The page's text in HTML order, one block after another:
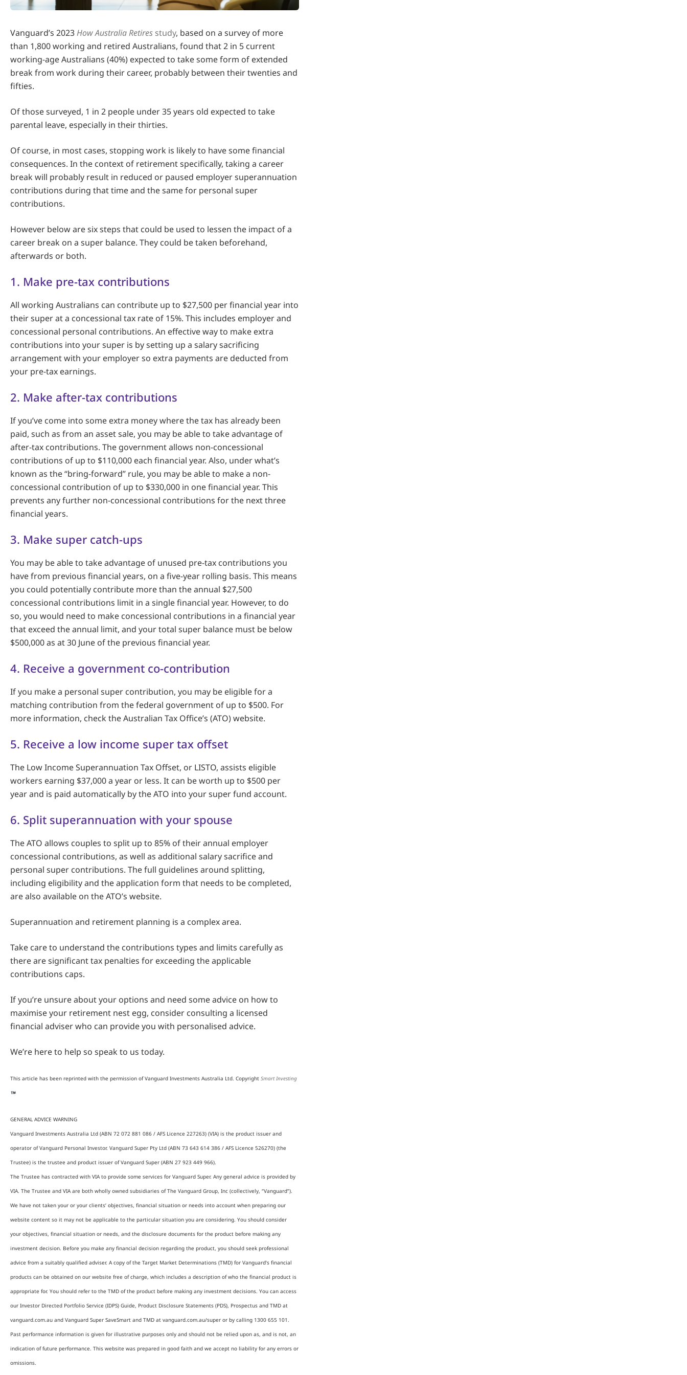
Vanguard’s 2023How Australia Retires study, based on a survey of more
than 1,800 working and retired Australians, found that 2 in 5 current
working-age Australians (40%) expected to take some form of extended
break from work during their career, probably between their twenties and
fifties.
Of those surveyed, 1 in 2 people under 35 years old expected to take
parental leave, especially in their thirties.
Of course, in most cases, stopping work is likely to have some financial
consequences. In the context of retirement specifically, taking a career
break will probably result in reduced or paused employer superannuation
contributions during that time and the same for personal super
contributions.
However below are six steps that could be used to lessen the impact of a
career break on a super balance. They could be taken beforehand,
afterwards or both.
1. Make pre-tax contributions
All working Australians can contribute up to $27,500 per financial year into
their super at a concessional tax rate of 15%. This includes employer and
concessional personal contributions. An effective way to make extra
contributions into your super is by setting up a salary sacrificing
arrangement with your employer so extra payments are deducted from
your pre-tax earnings.
2. Make after-tax contributions
If you’ve come into some extra money where the tax has already been
paid, such as from an asset sale, you may be able to take advantage of
after-tax contributions. The government allows non-concessional
contributions of up to $110,000 each financial year. Also, under what’s
known as the “bring-forward” rule, you may be able to make a non-
concessional contribution of up to $330,000 in one financial year. This
prevents any further non-concessional contributions for the next three
financial years.
3. Make super catch-ups
You may be able to take advantage of unused pre-tax contributions you
have from previous financial years, on a five-year rolling basis. This means
you could potentially contribute more than the annual $27,500
concessional contributions limit in a single financial year. However, to do
so, you would need to make concessional contributions in a financial year
that exceed the annual limit, and your total super balance must be below
$500,000 as at 30 June of the previous financial year.
4. Receive a government co-contribution
If you make a personal super contribution, you may be eligible for a
matching contribution from the federal government of up to $500. For
more information, check the Australian Tax Office’s (ATO) website.
5. Receive a low income super tax offset
The Low Income Superannuation Tax Offset, or LISTO, assists eligible
workers earning $37,000 a year or less. It can be worth up to $500 per
year and is paid automatically by the ATO into your super fund account.
6. Split superannuation with your spouse
The ATO allows couples to split up to 85% of their annual employer
concessional contributions, as well as additional salary sacrifice and
personal super contributions. The full guidelines around splitting,
including eligibility and the application form that needs to be completed,
are also available on the ATO’s website.
Superannuation and retirement planning is a complex area.
Take care to understand the contributions types and limits carefully as
there are significant tax penalties for exceeding the applicable
contributions caps.
If you’re unsure about your options and need some advice on how to
maximise your retirement nest egg, consider consulting a licensed
financial adviser who can provide you with personalised advice.
We’re here to help so speak to us today.
This article has been reprinted with the permission of Vanguard Investments Australia Ltd. Copyright Smart Investing
GENERAL ADVICE WARNING
Vanguard Investments Australia Ltd (ABN 72 072 881 086 / AFS Licence 227263) (VIA) is the product issuer and
operator of Vanguard Personal Investor. Vanguard Super Pty Ltd (ABN 73 643 614 386 / AFS Licence 526270) (the
Trustee) is the trustee and product issuer of Vanguard Super (ABN 27 923 449 966).
The Trustee has contracted with VIA to provide some services for Vanguard Super. Any general advice is provided by
VIA. The Trustee and VIA are both wholly owned subsidiaries of The Vanguard Group, Inc (collectively, “Vanguard”).
We have not taken your or your clients’ objectives, financial situation or needs into account when preparing our
website content so it may not be applicable to the particular situation you are considering. You should consider
your objectives, financial situation or needs, and the disclosure documents for the product before making any
investment decision. Before you make any financial decision regarding the product, you should seek professional
advice from a suitably qualified adviser. A copy of the Target Market Determinations (TMD) for Vanguard’s financial
products can be obtained on our website free of charge, which includes a description of who the financial product is
appropriate for. You should refer to the TMD of the product before making any investment decisions. You can access
our Investor Directed Portfolio Service (IDPS) Guide, Product Disclosure Statements (PDS), Prospectus and TMD at
vanguard.com.au and Vanguard Super SaveSmart and TMD at vanguard.com.au/super or by calling 1300 655 101.
Past performance information is given for illustrative purposes only and should not be relied upon as, and is not, an
indication of future performance. This website was prepared in good faith and we accept no liability for any errors or
omissions.